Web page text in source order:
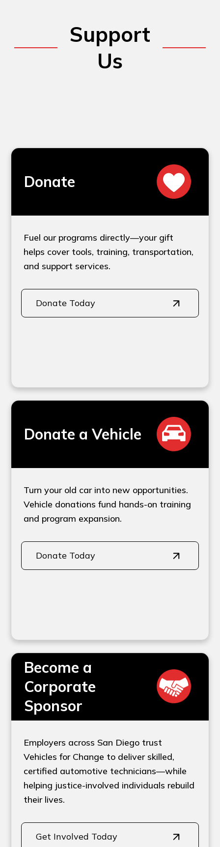
Support
Us
Donate
Fuel our programs directly—your gift
helps cover tools, training, transportation,
and support services.
Donate Today
Donate a Vehicle
Turn your old car into new opportunities.
Vehicle donations fund hands-on training
and program expansion.
Donate Today
Become a
Corporate
Sponsor
Employers across San Diego trust
Vehicles for Change to deliver skilled,
certified automotive technicians—while
helping justice-involved individuals rebuild
their lives.
Get Involved Today